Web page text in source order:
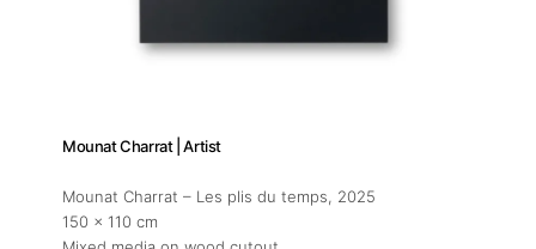
Mounat Charrat | Artist
Mounat Charrat – Les plis du temps, 2025
150 x 110 cm